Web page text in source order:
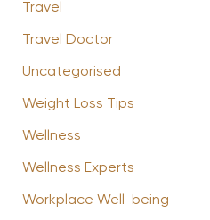
Travel
Travel Doctor
Uncategorised
Weight Loss Tips
Wellness
Wellness Experts
Workplace Well-being